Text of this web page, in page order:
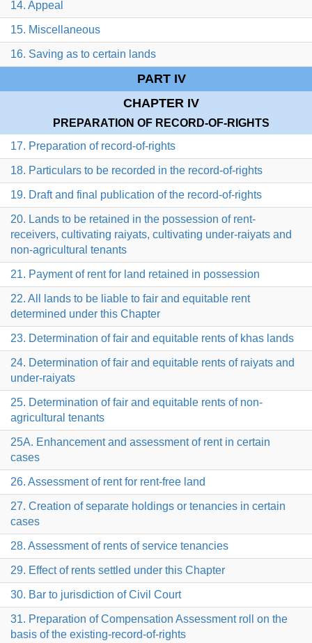
14. Appeal
15. Miscellaneous
16. Saving as to certain lands
PART IV
CHAPTER IV
PREPARATION OF RECORD-OF-RIGHTS
17. Preparation of record-of-rights
18. Particulars to be recorded in the record-of-rights
19. Draft and final publication of the record-of-rights
20. Lands to be retained in the possession of rent-
receivers, cultivating raiyats, cultivating under-raiyats and
non-agricultural tenants
21. Payment of rent for land retained in possession
22. All lands to be liable to fair and equitable rent
determined under this Chapter
23. Determination of fair and equitable rents of khas lands
24. Determination of fair and equitable rents of raiyats and
under-raiyats
25. Determination of fair and equitable rents of non-
agricultural tenants
25A. Enhancement and assessment of rent in certain
cases
26. Assessment of rent for rent-free land
27. Creation of separate holdings or tenancies in certain
cases
28. Assessment of rents of service tenancies
29. Effect of rents settled under this Chapter
30. Bar to jurisdiction of Civil Court
31. Preparation of Compensation Assessment roll on the
basis of the existing-record-of-rights